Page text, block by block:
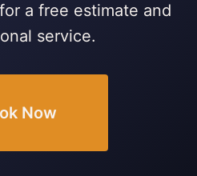
a free estimate and
service.
Now